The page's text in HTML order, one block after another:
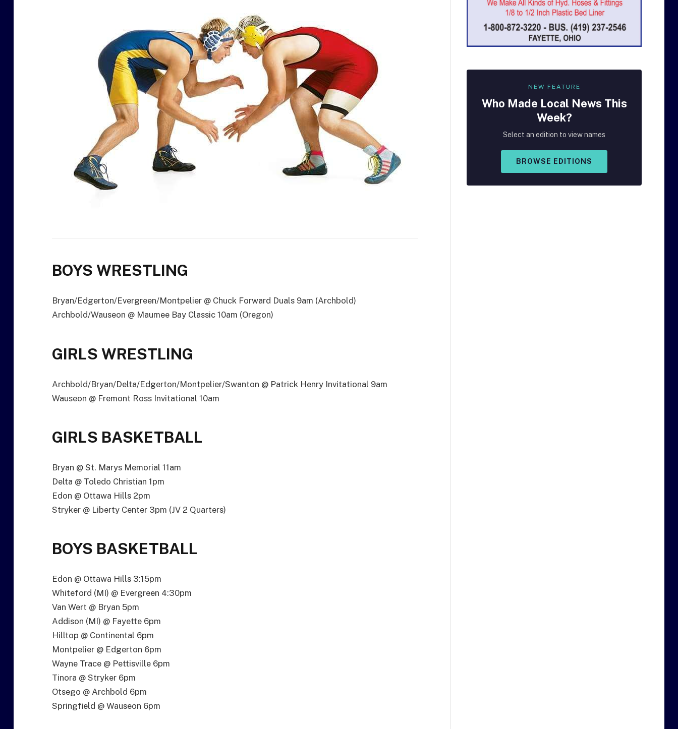
BOYS WRESTLING
Bryan/Edgerton/Evergreen/Montpelier @ Chuck Forward Duals 9am (Archbold)
Archbold/Wauseon @ Maumee Bay Classic 10am (Oregon)
GIRLS WRESTLING
Archbold/Bryan/Delta/Edgerton/Montpelier/Swanton @ Patrick Henry Invitational 9am
Wauseon @ Fremont Ross Invitational 10am
GIRLS BASKETBALL
Bryan @ St. Marys Memorial 11am
Delta @ Toledo Christian 1pm
Edon @ Ottawa Hills 2pm
Stryker @ Liberty Center 3pm (JV 2 Quarters)
BOYS BASKETBALL
Edon @ Ottawa Hills 3:15pm
Whiteford (MI) @ Evergreen 4:30pm
Van Wert @ Bryan 5pm
Addison (MI) @ Fayette 6pm
Hilltop @ Continental 6pm
Montpelier @ Edgerton 6pm
Wayne Trace @ Pettisville 6pm
Tinora @ Stryker 6pm
Otsego @ Archbold 6pm
Springfield @ Wauseon 6pm
NEW FEATURE
Who Made Local News This
Week?
Select an edition to view names
BROWSE EDITIONS